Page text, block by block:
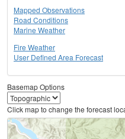
Mapped Observations
Road Conditions
Marine Weather
Fire Weather
User Defined Area Forecast
Basemap Options
Click map to change the forecast